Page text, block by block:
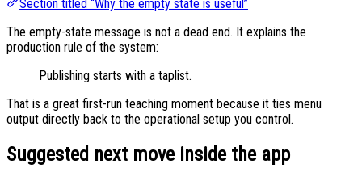
Section titled “Why the empty state is useful”
The empty-state message is not a dead end. It explains the
production rule of the system:
Publishing starts with a taplist.
That is a great first-run teaching moment because it ties menu
output directly back to the operational setup you control.
Suggested next move inside the app